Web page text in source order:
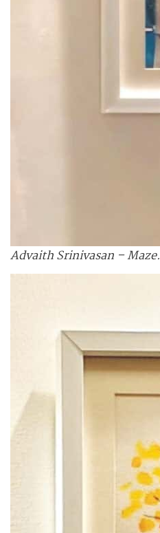
Advaith Srinivasan – Maze.